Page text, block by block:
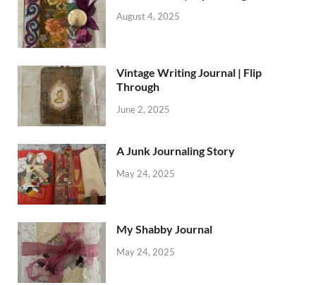
August 4, 2025
Vintage Writing Journal | Flip
Through
June 2, 2025
A Junk Journaling Story
May 24, 2025
My Shabby Journal
May 24, 2025